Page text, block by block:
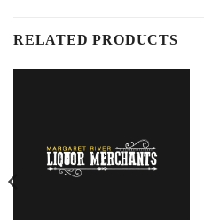
RELATED PRODUCTS